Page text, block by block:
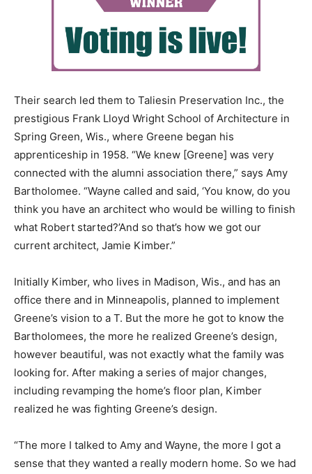
Their search led them to Taliesin Preservation Inc., the
prestigious Frank Lloyd Wright School of Architecture in
Spring Green, Wis., where Greene began his
apprenticeship in 1958. “We knew [Greene] was very
connected with the alumni association there,” says Amy
Bartholomee. “Wayne called and said, ‘You know, do you
think you have an architect who would be willing to finish
what Robert started?’And so that’s how we got our
current architect, Jamie Kimber.”
Initially Kimber, who lives in Madison, Wis., and has an
office there and in Minneapolis, planned to implement
Greene’s vision to a T. But the more he got to know the
Bartholomees, the more he realized Greene’s design,
however beautiful, was not exactly what the family was
looking for. After making a series of major changes,
including revamping the home’s floor plan, Kimber
realized he was fighting Greene’s design.
“The more I talked to Amy and Wayne, the more I got a
sense that they wanted a really modern home. So we had